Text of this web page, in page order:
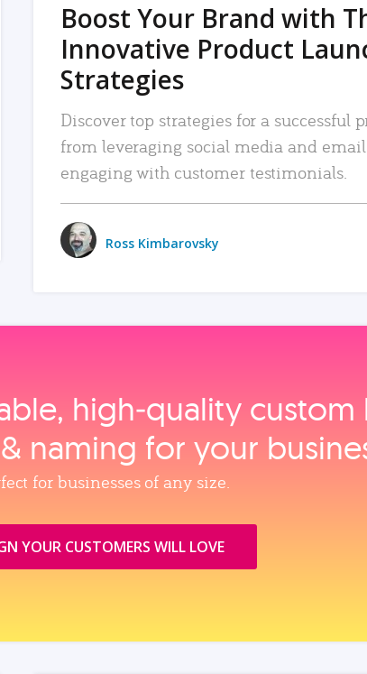
Boost Your Brand with
Innovative Product
Strategies
Discover top strategies for a successful
from leveraging social media and
engaging with customer testimonials.
Ross Kimbarovsky
high‑quality custom
naming for your
for businesses of any size.
YOUR CUSTOMERS WILL LOVE